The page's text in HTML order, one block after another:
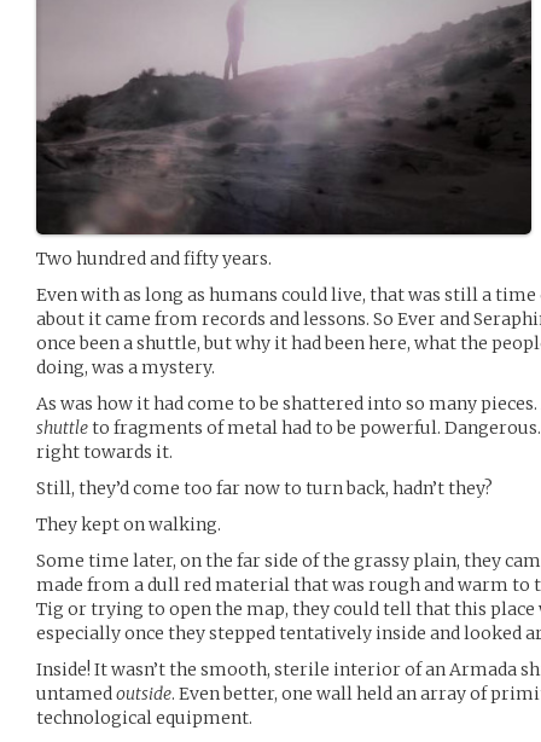
Two hundred and fifty years.
Even with as long as humans could live, that was still a
about it came from records and lessons. So Ever and
once been a shuttle, but why it had been here, what the
doing, was a mystery.
As was how it had come to be shattered into so many
shuttleto fragments of metal had to be powerful.
right towards it.
Still, they’d come too far now to turn back, hadn’t they?
They kept on walking.
Some time later, on the far side of the grassy plain, they
made from a dull red material that was rough and warm
Tig or trying to open the map, they could tell that this place
especially once they stepped tentatively inside and looked
Inside! It wasn’t the smooth, sterile interior of an Armada
untamedoutside. Even better, one wall held an array of
technological equipment.